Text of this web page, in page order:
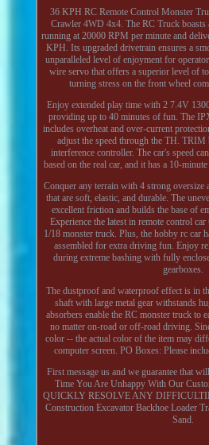
36 KPH RC Remote Control Monster
Crawler 4WD 4x4. The RC Truck boasts
running at 20000 RPM per minute and
KPH. Its upgraded drivetrain ensures a
unparalleled level of enjoyment for
wire servo that offers a superior level of
turning stress on the front wheel
Enjoy extended play time with 2 7.4V
providing up to 40 minutes of fun. The
includes overheat and over-current
adjust the speed through the TH.
interference controller. The car's speed
based on the real car, and it has a 10-
Conquer any terrain with 4 strong oversize
that are soft, elastic, and durable. The
excellent friction and builds the base of
Experience the latest in remote control
1/18 monster truck. Plus, the hobby rc car
assembled for extra driving fun. Enjoy
during extreme bashing with fully
gearboxes.
The dustproof and waterproof effect is in
shaft with large metal gear withstands
absorbers enable the RC monster truck to
no matter on-road or off-road driving.
color -- the actual color of the item may
computer screen. PO Boxes: Please
First message us and we guarantee that
Time You Are Unhappy With Our
QUICKLY RESOLVE ANY
Construction Excavator Backhoe Loader
Sand.